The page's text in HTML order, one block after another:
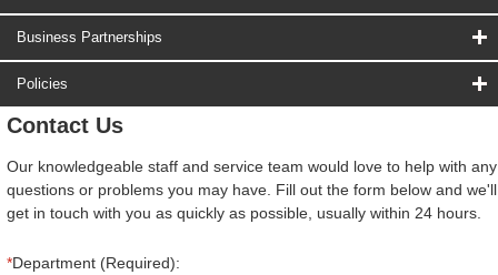
Business Partnerships
Policies
Contact Us
Our knowledgeable staff and service team would love to help with any
questions or problems you may have. Fill out the form below and we'll
get in touch with you as quickly as possible, usually within 24 hours.
*Department (Required):